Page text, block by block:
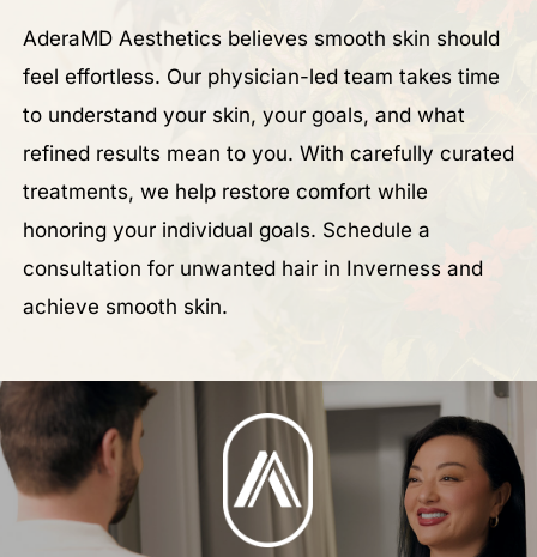
AderaMD Aesthetics believes smooth skin should
feel effortless. Our physician-led team takes time
to understand your skin, your goals, and what
refined results mean to you. With carefully curated
treatments, we help restore comfort while
honoring your individual goals. Schedule a
consultation for unwanted hair in Inverness and
achieve smooth skin.